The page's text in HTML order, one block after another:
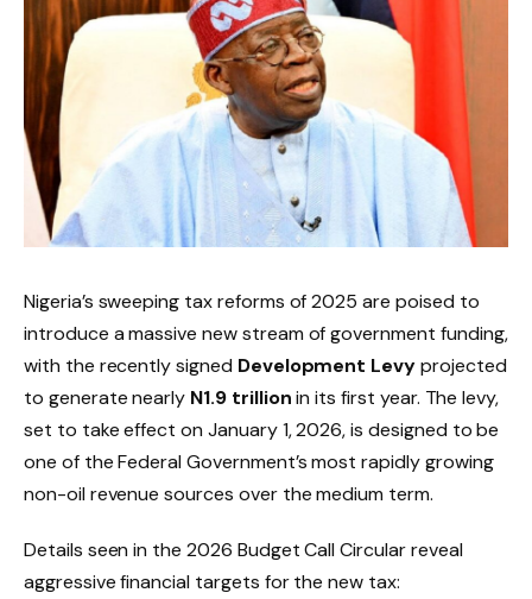
Nigeria’s sweeping tax reforms of 2025 are poised to
introduce a massive new stream of government funding,
with the recently signed Development Levyprojected
to generate nearly N1.9trillionin its first year. The levy,
set to take effect on January 1, 2026, is designed to be
one of the Federal Government’s most rapidly growing
non-oil revenue sources over the medium term.
Details seen in the 2026 Budget Call Circular reveal
aggressive financial targets for the new tax: